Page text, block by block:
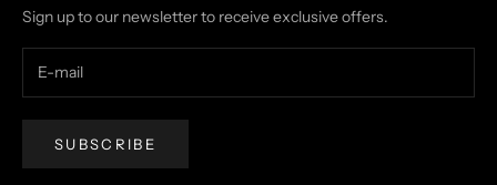
Sign up to our newsletter to receive exclusive offers.
SUBSCRIBE